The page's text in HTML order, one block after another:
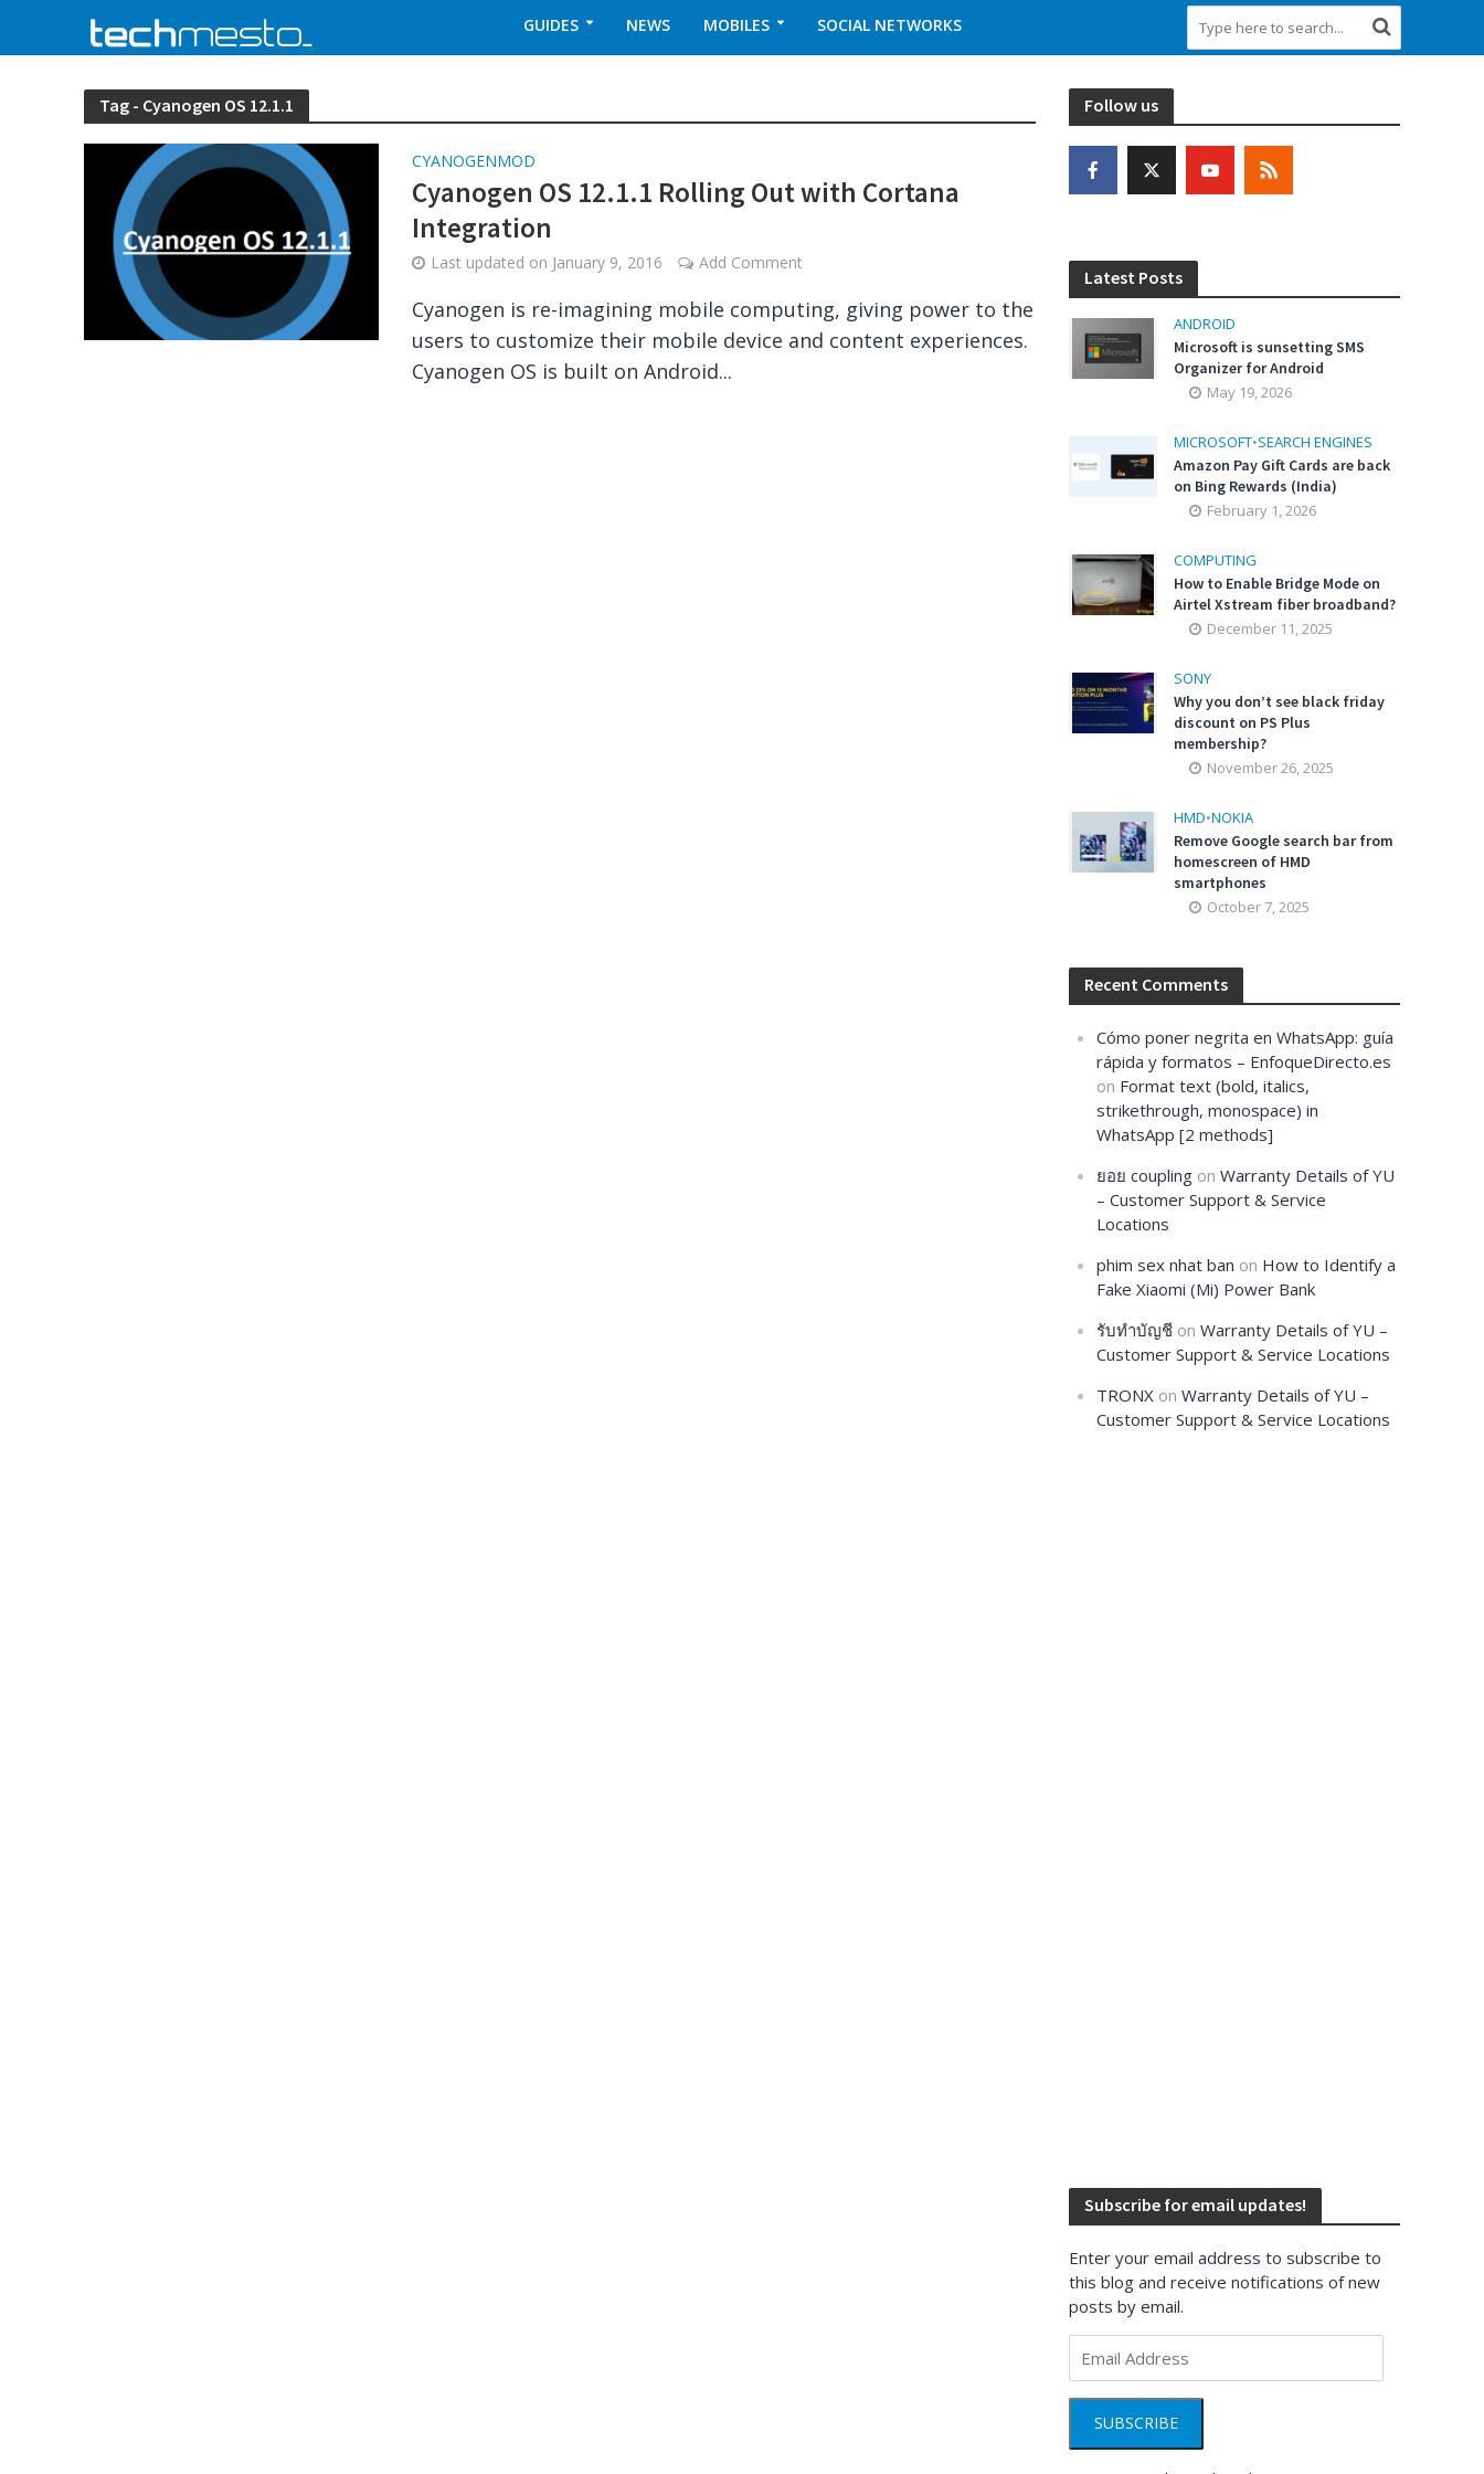
GUIDES NEWS MOBILES SOCIAL NETWORKS
Tag - Cyanogen OS 12.1.1
CYANOGENMOD
Cyanogen OS 12.1.1 Rolling Out with Cortana
Integration
Last updated on January 9, 2016 Add Comment
Cyanogen is re-imagining mobile computing, giving power to the
users to customize their mobile device and content experiences.
Cyanogen OS is built on Android...
Follow us
Latest Posts
ANDROID
Microsoft is sunsetting SMS
Organizer for Android
May 19, 2026
MICROSOFT•SEARCH ENGINES
Amazon Pay Gift Cards are back
on Bing Rewards (India)
February 1, 2026
COMPUTING
How to Enable Bridge Mode on
Airtel Xstream fiber broadband?
December 11, 2025
SONY
Why you don’t see black friday
discount on PS Plus
membership?
November 26, 2025
HMD•NOKIA
Remove Google search bar from
homescreen of HMD
smartphones
October 7, 2025
Recent Comments
Cómo poner negrita en WhatsApp: guía
rápida y formatos – EnfoqueDirecto.es
on Format text (bold, italics,
strikethrough, monospace) in
WhatsApp [2 methods]
ยอย coupling onWarranty Details of YU
– Customer Support & Service
Locations
phim sex nhat ban on How to Identify a
Fake Xiaomi (Mi) Power Bank
รับทำบัญชี onWarranty Details of YU –
Customer Support & Service Locations
TRONX onWarranty Details of YU –
Customer Support & Service Locations
Subscribe for email updates!
Enter your email address to subscribe to
this blog and receive notifications of new
posts by email.
Address
SUBSCRIBE